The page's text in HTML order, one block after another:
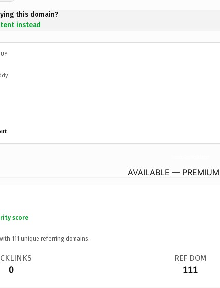
this domain?
instead
AVAILABLE —
score
111 unique referring domains.
0
REF DOM
111